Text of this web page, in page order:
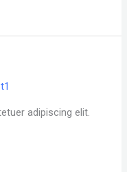
adipiscing elit.